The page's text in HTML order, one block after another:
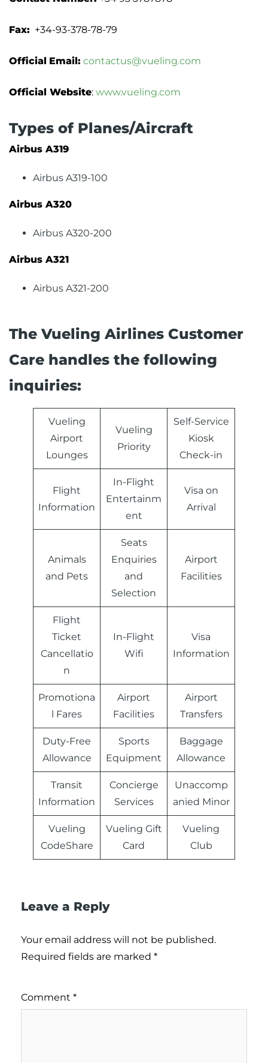
Fax: +34-93-378-78-79
Official Email: contactus@vueling.com
Official Website: www.vueling.com
Types of Planes/Aircraft
Airbus A319
Airbus A319-100
Airbus A320
Airbus A320-200
Airbus A321
Airbus A321-200
The Vueling Airlines Customer
Care handles the following
inquiries:
Vueling
Airport
Lounges
Vueling
Priority
Self-Service
Kiosk
Check-in
Flight
Information
In-Flight
Entertainm
ent
Visa on
Arrival
Animals
and Pets
Seats
Enquiries
and
Selection
Airport
Facilities
Flight
Ticket
Cancellatio
n
In-Flight
Wifi
Visa
Information
Promotiona
l Fares
Airport
Facilities
Airport
Transfers
Duty-Free
Allowance
Sports
Equipment
Baggage
Allowance
Transit
Information
Concierge
Services
Unaccomp
anied Minor
Vueling
CodeShare
Vueling Gift
Card
Vueling
Club
Leave a Reply
Your email address will not be published.
Required fields are marked *
Comment *